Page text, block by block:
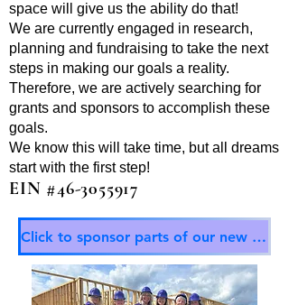
space will give us the ability do that!
We are currently engaged in research,
planning and fundraising to take the next
steps in making our goals a reality.
Therefore, we are actively searching for
grants and sponsors to accomplish these
goals.
We know this will take time, but all dreams
start with the first step!
EIN #46-3055917
Click to sponsor parts of our new building